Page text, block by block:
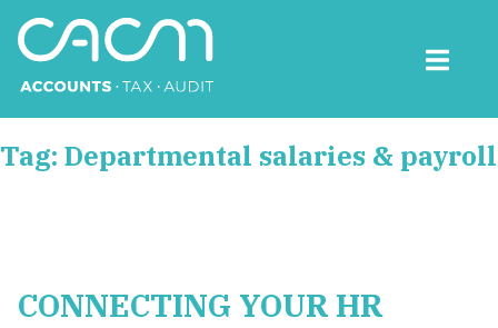
content
Tag: Departmental salaries & payroll
CONNECTING YOUR HR